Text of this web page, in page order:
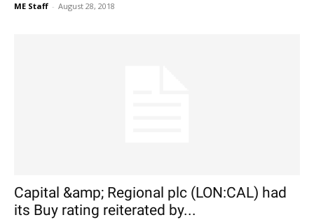
ME Staff - August 28, 2018
Capital &amp; Regional plc (LON:CAL) had
its Buy rating reiterated by...